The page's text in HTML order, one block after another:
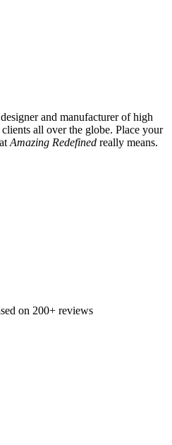
and manufacturer of high
all over the globe. Place your
Amazing Redefined really means.
on 200+ reviews